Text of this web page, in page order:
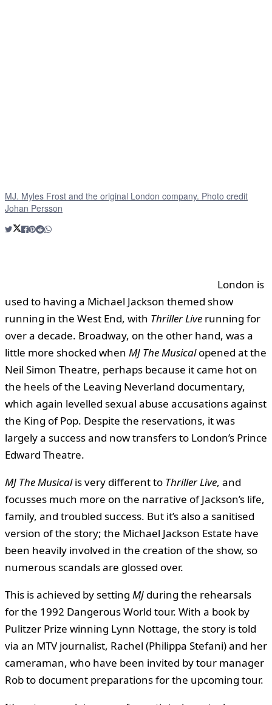
MJ. Myles Frost and the original London company. Photo credit
Johan Persson
London is
used to having a Michael Jackson themed show
running in the West End, with Thriller Live running for
over a decade. Broadway, on the other hand, was a
little more shocked when MJ The Musicalopened at the
Neil Simon Theatre, perhaps because it came hot on
the heels of the Leaving Neverland documentary,
which again levelled sexual abuse accusations against
the King of Pop. Despite the reservations, it was
largely a success and now transfers to London’s Prince
Edward Theatre.
MJ The Musicalis very different to Thriller Live, and
focusses much more on the narrative of Jackson’s life,
family, and troubled success. But it’s also a sanitised
version of the story; the Michael Jackson Estate have
been heavily involved in the creation of the show, so
numerous scandals are glossed over.
This is achieved by setting MJ during the rehearsals
for the 1992 Dangerous World tour. With a book by
Pulitzer Prize winning Lynn Nottage, the story is told
via an MTV journalist, Rachel (Philippa Stefani) and her
cameraman, who have been invited by tour manager
Rob to document preparations for the upcoming tour.